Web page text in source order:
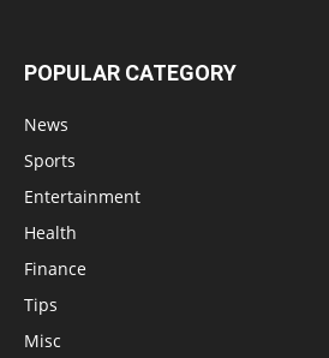
POPULAR CATEGORY
News
Sports
Entertainment
Health
Finance
Tips
Misc